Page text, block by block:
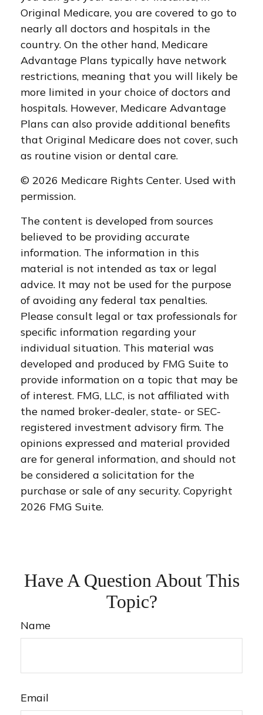
Original Medicare, you are covered to go to
nearly all doctors and hospitals in the
country. On the other hand, Medicare
Advantage Plans typically have network
restrictions, meaning that you will likely be
more limited in your choice of doctors and
hospitals. However, Medicare Advantage
Plans can also provide additional benefits
that Original Medicare does not cover, such
as routine vision or dental care.
© 2026 Medicare Rights Center. Used with
permission.
The content is developed from sources
believed to be providing accurate
information. The information in this
material is not intended as tax or legal
advice. It may not be used for the purpose
of avoiding any federal tax penalties.
Please consult legal or tax professionals for
specific information regarding your
individual situation. This material was
developed and produced by FMG Suite to
provide information on a topic that may be
of interest. FMG, LLC, is not affiliated with
the named broker-dealer, state- or SEC-
registered investment advisory firm. The
opinions expressed and material provided
are for general information, and should not
be considered a solicitation for the
purchase or sale of any security. Copyright
2026 FMG Suite.
Have A Question About This
Topic?
Name
Email